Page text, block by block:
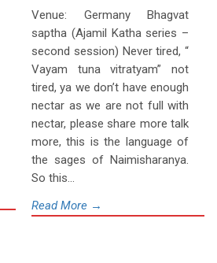
Venue: Germany Bhagvat
saptha (Ajamil Katha series –
second session) Never tired, “
Vayam tuna vitratyam” not
tired, ya we don’t have enough
nectar as we are not full with
nectar, please share more talk
more, this is the language of
the sages of Naimisharanya.
So this...
Read More →